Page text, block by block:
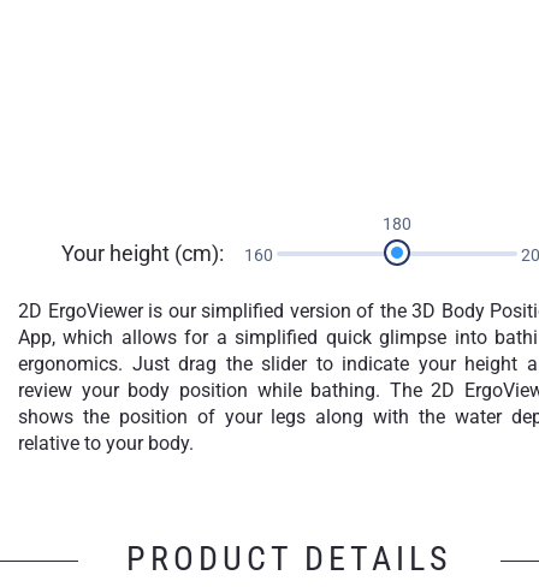
Your height (cm): 160
180
2D ErgoViewer is our simplified version of the 3D Body
App, which allows for a simplified quick glimpse into
ergonomics. Just drag the slider to indicate your height
review your body position while bathing. The 2D
shows the position of your legs along with the water
relative to your body.
PRODUCT DETAILS